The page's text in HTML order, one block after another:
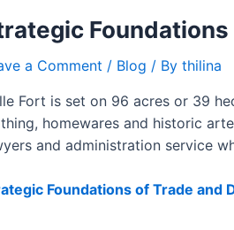
a Comment / Blog / By thilina
Fort is set on 96 acres or 39
homewares and historic
and administration service
Foundations of Trade and